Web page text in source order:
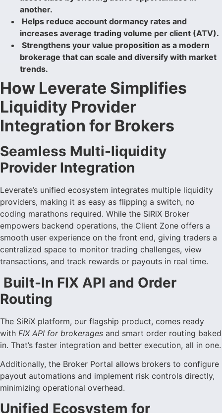
another.
Helps reduce account dormancy rates and
increases average trading volume per client (ATV).
Strengthens your value proposition as a modern
brokerage that can scale and diversify with market
trends.
How Leverate Simplifies
Liquidity Provider
Integration for Brokers
Seamless Multi-liquidity
Provider Integration
Leverate’s unified ecosystem integrates multiple liquidity
providers, making it as easy as flipping a switch, no
coding marathons required. While the SiRiX Broker
empowers backend operations, the Client Zone offers a
smooth user experience on the front end, giving traders a
centralized space to monitor trading challenges, view
transactions, and track rewards or payouts in real time.
Built-In FIX API and Order
Routing
The SiRiX platform, our flagship product, comes ready
with FIX API for brokerages and smart order routing baked
in. That’s faster integration and better execution, all in one.
Additionally, the Broker Portal allows brokers to configure
payout automations and implement risk controls directly,
minimizing operational overhead.
Unified Ecosystem for